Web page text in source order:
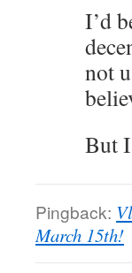
I’d
not
But
Pingback:
March 15th!